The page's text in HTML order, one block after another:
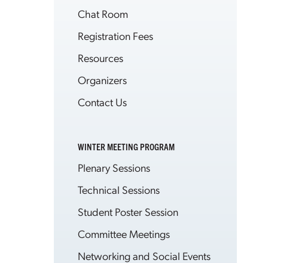
Chat Room
Registration Fees
Resources
Organizers
Contact Us
WINTER MEETING PROGRAM
Plenary Sessions
Technical Sessions
Student Poster Session
Committee Meetings
Networking and Social Events